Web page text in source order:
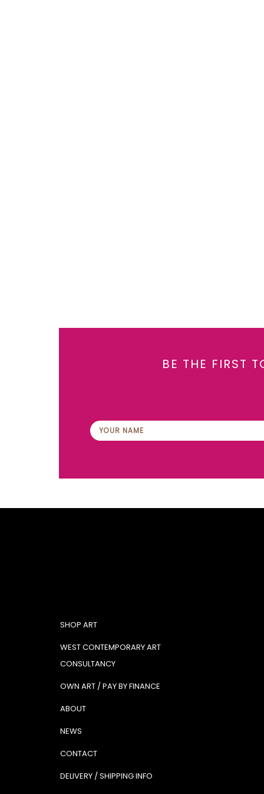
BE THE FIRST
SHOP ART
WEST CONTEMPORARY ART
CONSULTANCY
OWN ART / PAY BY FINANCE
ABOUT
NEWS
CONTACT
DELIVERY / SHIPPING INFO